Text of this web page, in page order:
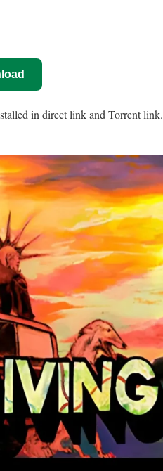
in direct link and Torrent link.